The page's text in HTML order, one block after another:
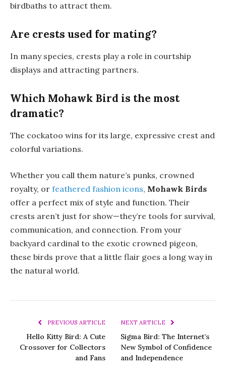
birdbaths to attract them.
Are crests used for mating?
In many species, crests play a role in courtship
displays and attracting partners.
Which Mohawk Bird is the most
dramatic?
The cockatoo wins for its large, expressive crest and
colorful variations.
Whether you call them nature’s punks, crowned
royalty, or feathered fashion icons, Mohawk Birds
offer a perfect mix of style and function. Their
crests aren’t just for show—they’re tools for survival,
communication, and connection. From your
backyard cardinal to the exotic crowned pigeon,
these birds prove that a little flair goes a long way in
the natural world.
PREVIOUS ARTICLE
Hello Kitty Bird: A Cute
Crossover for Collectors
and Fans
NEXT ARTICLE
Sigma Bird: The Internet’s
New Symbol of Confidence
and Independence